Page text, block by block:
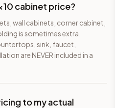
cabinet price?
wall cabinets, corner cabinet,
is sometimes extra.
sink, faucet,
are NEVER included in a
to my actual